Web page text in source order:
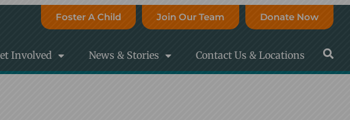
Foster A Child Join Our Team Donate Now
Involved News & Stories Contact Us & Locations